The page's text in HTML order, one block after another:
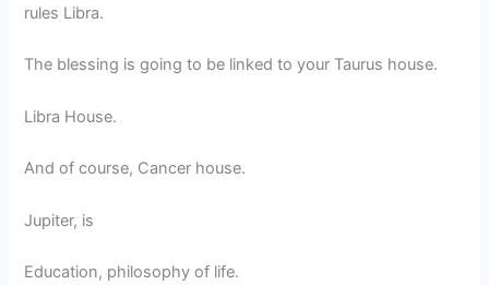
rules Libra.
The blessing is going to be linked to your Taurus house.
Libra House.
And of course, Cancer house.
Jupiter, is
Education, philosophy of life.